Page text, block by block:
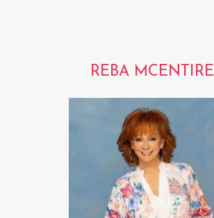
REBA MCENTIRE